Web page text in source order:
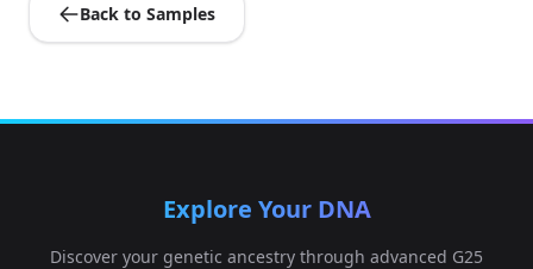
Back to Samples
Explore Your DNA
Discover your genetic ancestry through advanced G25